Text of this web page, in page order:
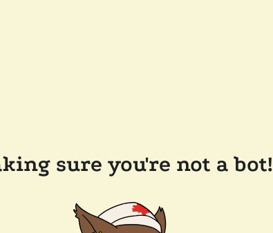
sure you're not a bot!